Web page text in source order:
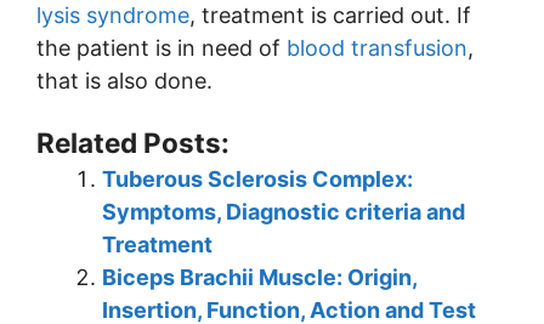
lysis syndrome, treatment is carried out. If
the patient is in need of blood transfusion,
that is also done.
Related Posts:
Tuberous Sclerosis Complex:
Symptoms, Diagnostic criteria and
Treatment
Biceps Brachii Muscle: Origin,
Insertion, Function, Action and Test